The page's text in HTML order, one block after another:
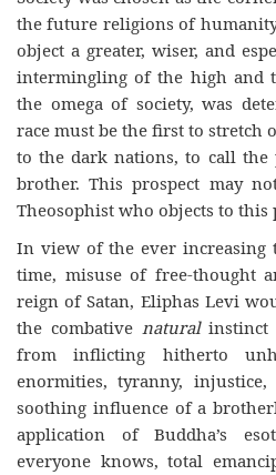
the future religions of
object a greater, wiser, and
intermingling of the high and
the omega of society, was
race must be the first to
to the dark nations, to call the
brother. This prospect may
Theosophist who objects to this
In view of the ever increasing
time, misuse of free-thought
reign of Satan, Eliphas Levi
the combative naturalinstinct
from inflicting hitherto
enormities, tyranny,
soothing influence of a
application of Buddha’s
everyone knows, total